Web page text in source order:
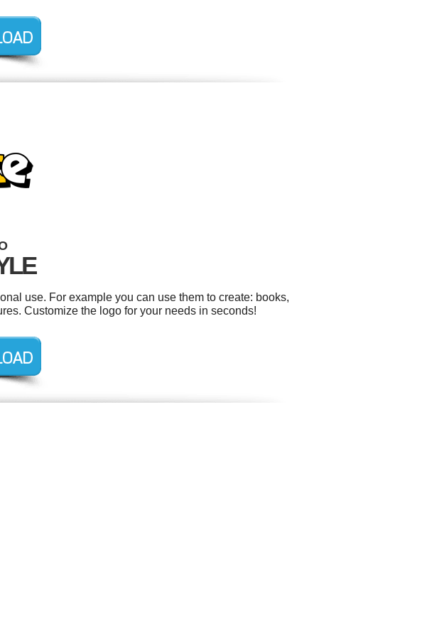
use. For example you can use them to create: books,
Customize the logo for your needs in seconds!